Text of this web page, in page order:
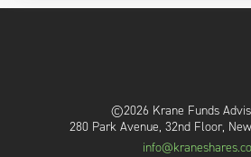
©2026 Krane Funds
280 Park Avenue, 32nd Floor,